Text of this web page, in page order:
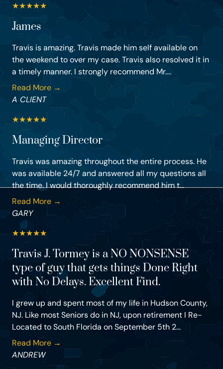
★★★★★
James
Travis is amazing. Travis made him self available on
the weekend to over my case. Travis also resolved it in
a timely manner. I strongly recommend Mr....
Read More →
A CLIENT
★★★★★
Managing Director
Travis was amazing throughout the entire process. He
was available 24/7 and answered all my questions all
the time. I would thoroughly recommend him t...
Read More →
GARY
★★★★★
Travis J. Tormey is a NO NONSENSE
type of guy that gets things Done Right
with No Delays. Excellent Find.
I grew up and spent most of my life in Hudson County,
NJ. Like most Seniors do in NJ, upon retirement I Re-
Located to South Florida on September 5th 2...
Read More →
ANDREW